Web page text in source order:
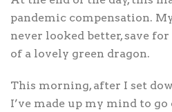
pandemic compensation.
never looked better, save
of a lovely green dragon.
This morning, after I set
I’ve made up my mind to